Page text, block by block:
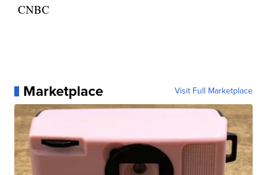
CNBC
Marketplace Visit Full Marketplace